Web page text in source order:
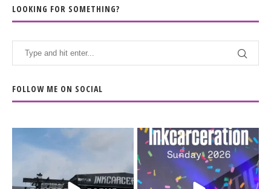
LOOKING FOR SOMETHING?
FOLLOW ME ON SOCIAL
When the scenery
soundtrack does...
Heart full, body depleted.
10/10 would do it...
110 9